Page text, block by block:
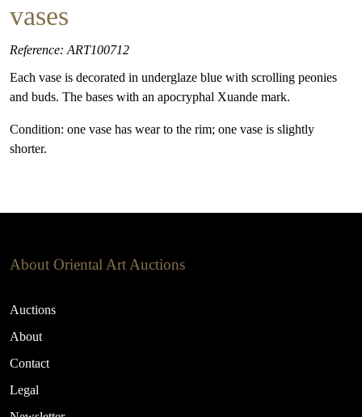
vases
Reference: ART100712
Each vase is decorated in underglaze blue with scrolling peonies
and buds. The bases with an apocryphal Xuande mark.
Condition: one vase has wear to the rim; one vase is slightly
shorter.
About Oriental Art Auctions
Auctions
About
Contact
Legal